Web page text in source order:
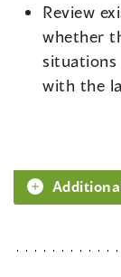
Review
whether
with the